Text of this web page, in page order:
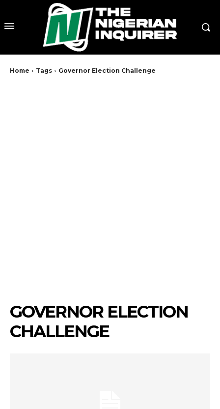
Home Tags Governor Election Challenge
GOVERNOR ELECTION
CHALLENGE